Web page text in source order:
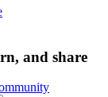
and share